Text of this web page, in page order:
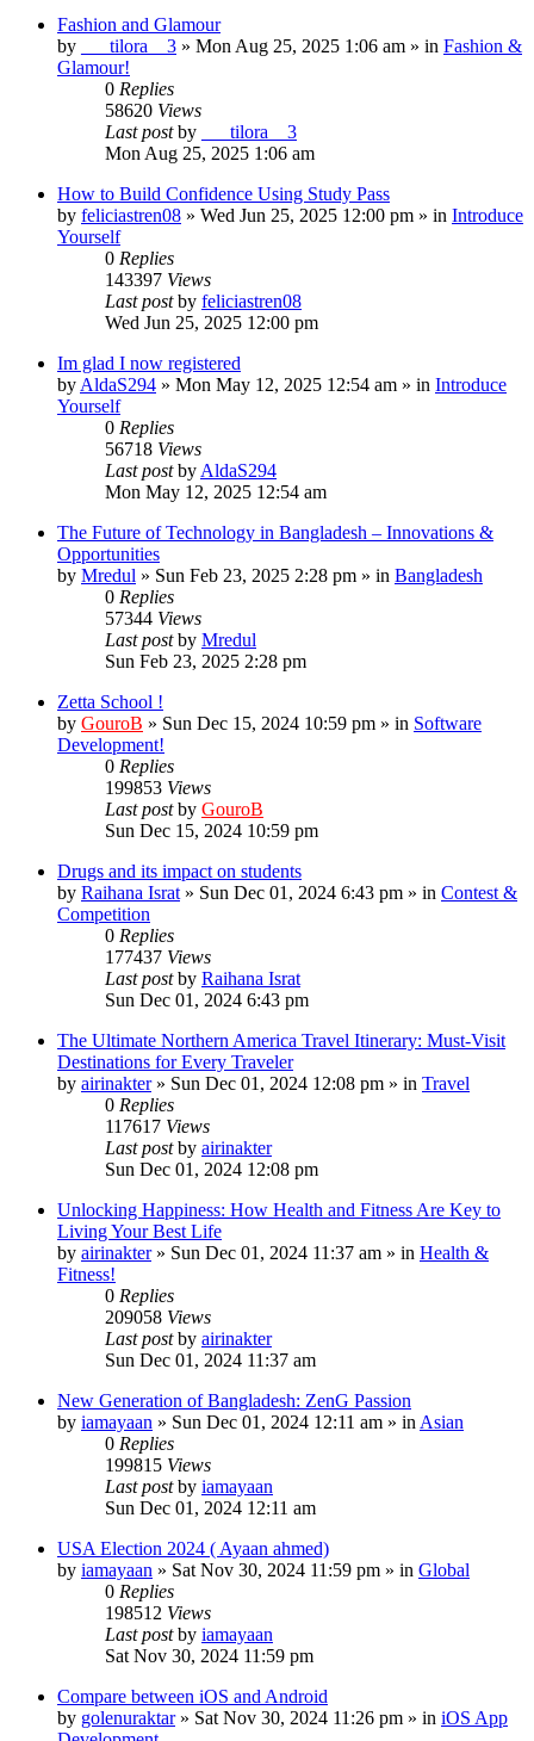
Fashion and Glamour
by
___tilora__3 » Mon Aug 25, 2025 1:06 am » in Fashion &
Glamour!
0 Replies
58620 Views
Last postby
___tilora__3
Mon Aug 25, 2025 1:06 am
How to Build Confidence Using Study Pass
by feliciastren08 » Wed Jun 25, 2025 12:00 pm » in Introduce
Yourself
0 Replies
143397 Views
Last postby feliciastren08
Wed Jun 25, 2025 12:00 pm
Im glad I now registered
by AldaS294 » Mon May 12, 2025 12:54 am » in Introduce
Yourself
0 Replies
56718 Views
Last postby AldaS294
Mon May 12, 2025 12:54 am
The Future of Technology in Bangladesh – Innovations &
Opportunities
by Mredul » Sun Feb 23, 2025 2:28 pm » in Bangladesh
0 Replies
57344 Views
Last postby Mredul
Sun Feb 23, 2025 2:28 pm
Zetta School !
by GouroB » Sun Dec 15, 2024 10:59 pm » in Software
Development!
0 Replies
199853 Views
Last postby GouroB
Sun Dec 15, 2024 10:59 pm
Drugs and its impact on students
by Raihana Israt » Sun Dec 01, 2024 6:43 pm » in Contest &
Competition
0 Replies
177437 Views
Last postby Raihana Israt
Sun Dec 01, 2024 6:43 pm
The Ultimate Northern America Travel Itinerary: Must-Visit
Destinations for Every Traveler
by airinakter» Sun Dec 01, 2024 12:08 pm » in Travel
0 Replies
117617 Views
Last postby airinakter
Sun Dec 01, 2024 12:08 pm
Unlocking Happiness: How Health and Fitness Are Key to
Living Your Best Life
by airinakter» Sun Dec 01, 2024 11:37 am » in Health &
Fitness!
0 Replies
209058 Views
Last postby airinakter
Sun Dec 01, 2024 11:37 am
New Generation of Bangladesh: ZenG Passion
by iamayaan » Sun Dec 01, 2024 12:11 am » in Asian
0 Replies
199815 Views
Last postby iamayaan
Sun Dec 01, 2024 12:11 am
USA Election 2024 ( Ayaan ahmed)
by iamayaan » Sat Nov 30, 2024 11:59 pm » in Global
0 Replies
198512 Views
Last postby iamayaan
Sat Nov 30, 2024 11:59 pm
Compare between iOS and Android
by golenuraktar» Sat Nov 30, 2024 11:26 pm » in iOS App